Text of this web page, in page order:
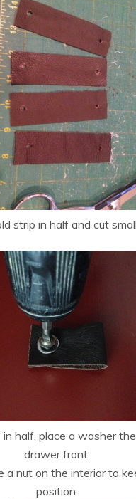
strip in half and cut
in half, place a washer
drawer front.
a nut on the interior to
position.